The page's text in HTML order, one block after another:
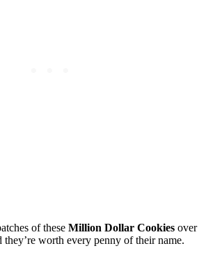
of these Million Dollar Cookies over
they’re worth every penny of their name.